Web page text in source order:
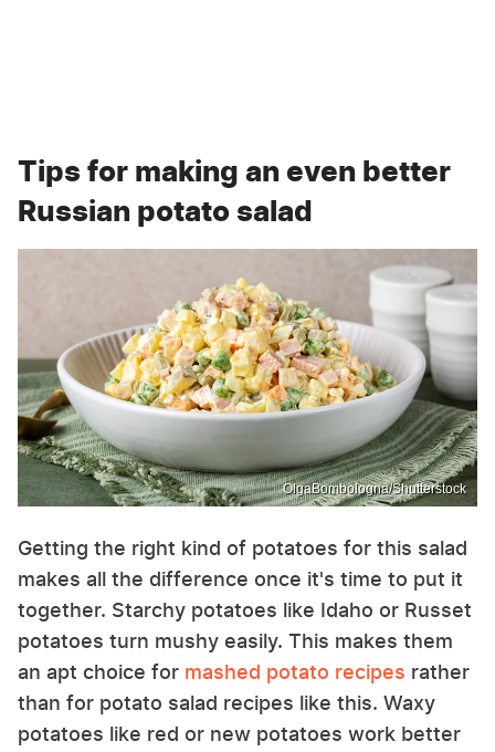
Tips for making an even better
Russian potato salad
OlgaBombologna/Shutterstock
Getting the right kind of potatoes for this salad
makes all the difference once it's time to put it
together. Starchy potatoes like Idaho or Russet
potatoes turn mushy easily. This makes them
an apt choice for mashed potato recipes rather
than for potato salad recipes like this. Waxy
potatoes like red or new potatoes work better